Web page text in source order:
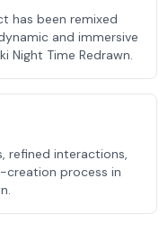
has been remixed
and immersive
Night Time Redrawn.
refined interactions,
creation process in